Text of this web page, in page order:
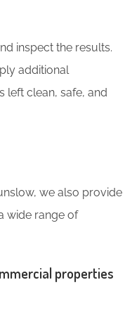
inspect the results.
additional
left clean, safe, and
we also provide
wide range of
properties